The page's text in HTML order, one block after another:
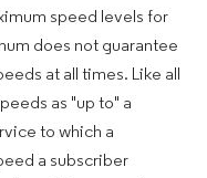
speed levels for
does not guarantee
at all times. Like all
as "up to" a
to which a
a subscriber